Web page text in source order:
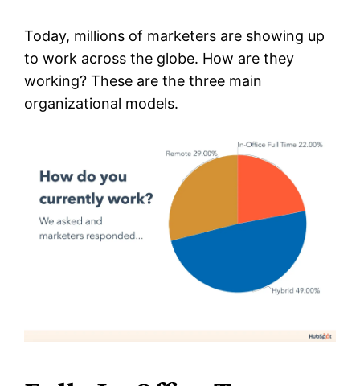
Today, millions of marketers are showing up
to work across the globe. How are they
working? These are the three main
organizational models.